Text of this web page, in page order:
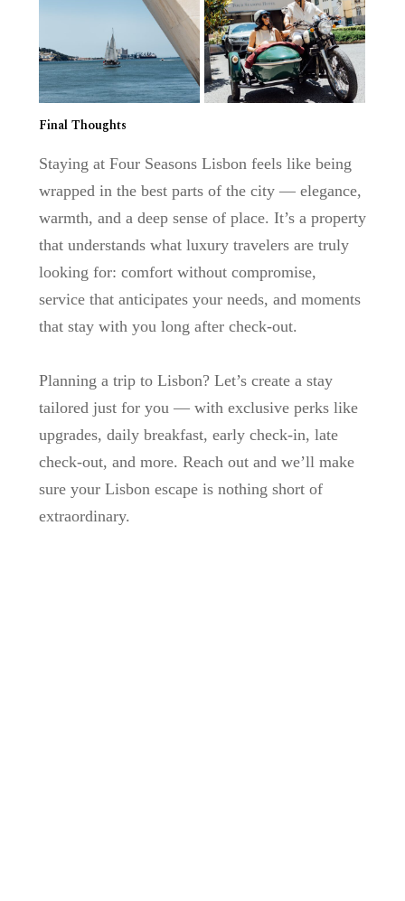
Final Thoughts
Staying at Four Seasons Lisbonfeels like being
wrapped in the best parts of the city — elegance,
warmth, and a deep sense of place. It’s a property
that understands what luxury travelers are truly
looking for: comfort without compromise,
service that anticipates your needs, and moments
that stay with you long after check-out.
Planning a trip to Lisbon?Let’s create a stay
tailored just for you — with exclusive perks like
upgrades, daily breakfast, early check-in, late
check-out, and more. Reach out and we’ll make
sure your Lisbon escape is nothing short of
extraordinary.